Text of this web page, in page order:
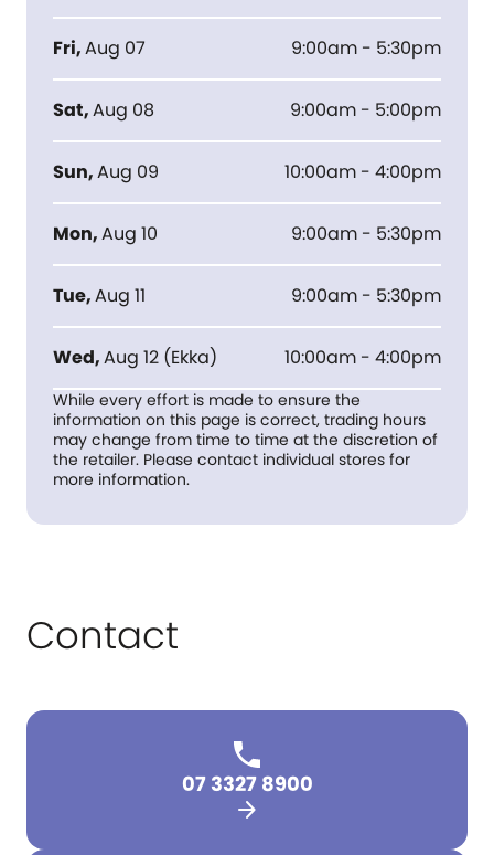
Fri,Aug 07 9:00am - 5:30pm
Sat,Aug 08 9:00am - 5:00pm
Sun,Aug 09 10:00am - 4:00pm
Mon,Aug 10 9:00am - 5:30pm
Tue,Aug 11 9:00am - 5:30pm
Wed,Aug 12 (Ekka) 10:00am - 4:00pm
While every effort is made to ensure the
information on this page is correct, trading hours
may change from time to time at the discretion of
the retailer. Please contact individual stores for
more information.
Contact
07 3327 8900
arrow_forward